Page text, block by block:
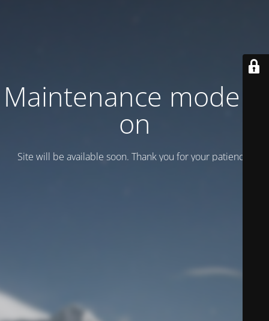
Maintenance mode is
on
Site will be available soon. Thank you for your patience!